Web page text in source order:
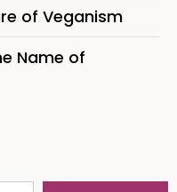
of Veganism
Name of